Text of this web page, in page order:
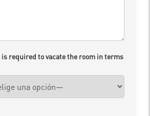
required to vacate the room in terms